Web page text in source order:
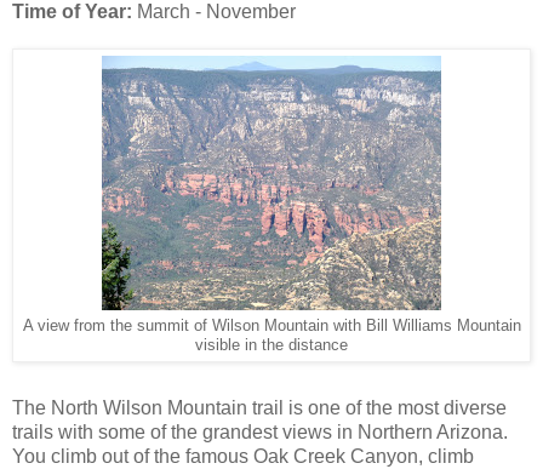
Time of Year: March - November
A view from the summit of Wilson Mountain with Bill Williams Mountain
visible in the distance
The North Wilson Mountain trail is one of the most diverse
trails with some of the grandest views in Northern Arizona.
You climb out of the famous Oak Creek Canyon, climb